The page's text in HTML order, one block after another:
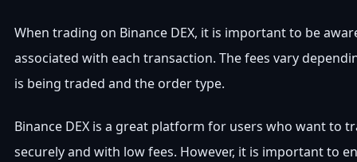
When trading on Binance DEX, it is important to be
associated with each transaction. The fees vary
is being traded and the order type.
Binance DEX is a great platform for users who want to
securely and with low fees. However, it is important to